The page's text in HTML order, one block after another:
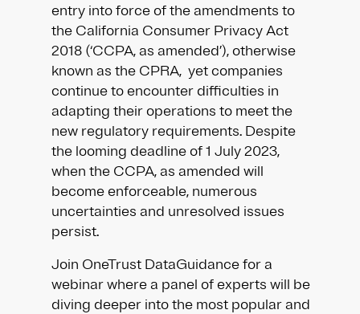
entry into force of the amendments to
the California Consumer Privacy Act
2018 (‘CCPA, as amended’), otherwise
known as the CPRA, yet companies
continue to encounter difficulties in
adapting their operations to meet the
new regulatory requirements. Despite
the looming deadline of 1 July 2023,
when the CCPA, as amended will
become enforceable, numerous
uncertainties and unresolved issues
persist.
Join OneTrust DataGuidance for a
webinar where a panel of experts will be
diving deeper into the most popular and